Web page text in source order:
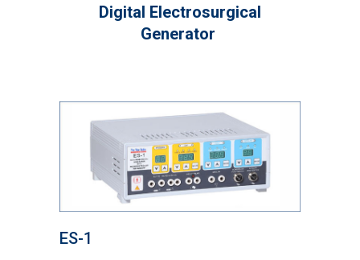
Digital Electrosurgical
Generator
ES-1